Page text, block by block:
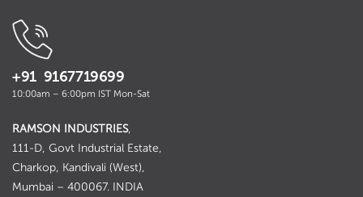
+91 9167719699
10:00am – 6:00pm IST Mon-Sat
RAMSON INDUSTRIES,
111-D, Govt Industrial Estate,
Charkop, Kandivali (West),
Mumbai – 400067. INDIA